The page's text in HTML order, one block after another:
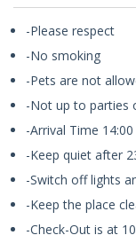
-Please respect
-No smoking
-Pets are not
-Not up to parties
-Arrival Time
-Keep quiet after
-Switch off lights
-Keep the place
-Check-Out is at